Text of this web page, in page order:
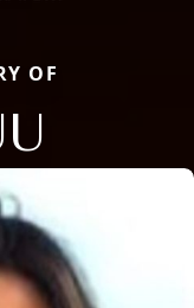
OF